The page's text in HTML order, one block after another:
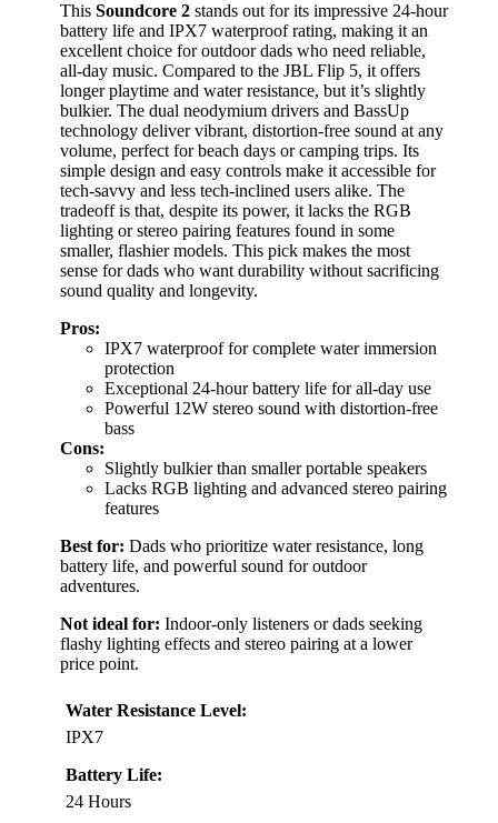
This Soundcore 2 stands out for its impressive 24-hour
battery life and IPX7 waterproof rating, making it an
excellent choice for outdoor dads who need reliable,
all-day music. Compared to the JBL Flip 5, it offers
longer playtime and water resistance, but it’s slightly
bulkier. The dual neodymium drivers and BassUp
technology deliver vibrant, distortion-free sound at any
volume, perfect for beach days or camping trips. Its
simple design and easy controls make it accessible for
tech-savvy and less tech-inclined users alike. The
tradeoff is that, despite its power, it lacks the RGB
lighting or stereo pairing features found in some
smaller, flashier models. This pick makes the most
sense for dads who want durability without sacrificing
sound quality and longevity.
Pros:
IPX7 waterproof for complete water immersion
protection
Exceptional 24-hour battery life for all-day use
Powerful 12W stereo sound with distortion-free
bass
Cons:
Slightly bulkier than smaller portable speakers
Lacks RGB lighting and advanced stereo pairing
features
Best for: Dads who prioritize water resistance, long
battery life, and powerful sound for outdoor
adventures.
Not ideal for: Indoor-only listeners or dads seeking
flashy lighting effects and stereo pairing at a lower
price point.
Water Resistance Level:
IPX7
Battery Life:
24 Hours